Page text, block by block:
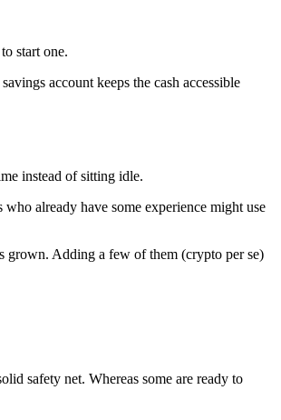
start one.
account keeps the cash accessible
instead of sitting idle.
already have some experience might use
grown. Adding a few of them (crypto per se)
safety net. Whereas some are ready to